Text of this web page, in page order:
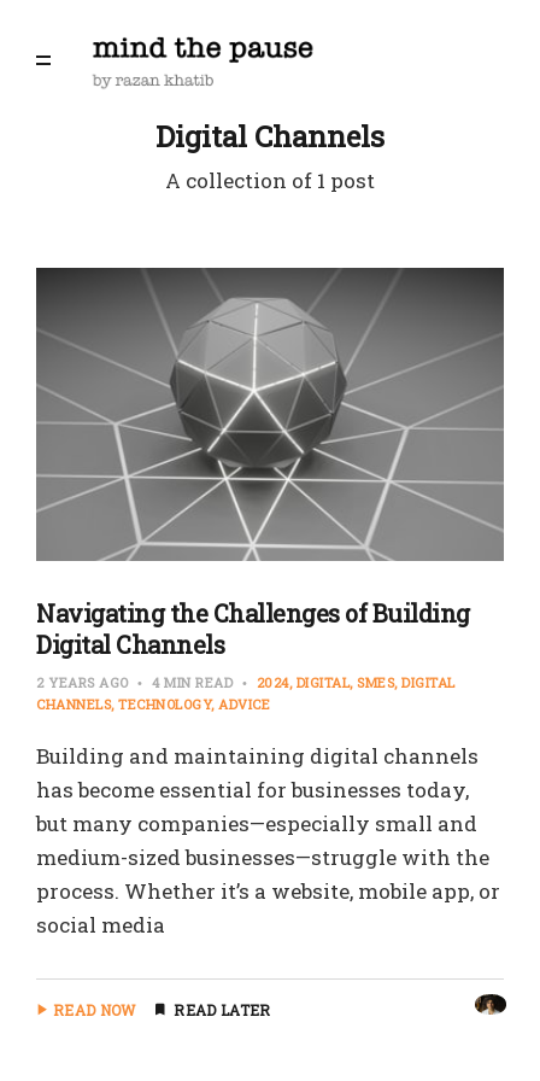
Digital Channels
A collection of 1 post
Navigating the Challenges of Building
Digital Channels
2 YEARS AGO 4 MIN READ 2024 DIGITAL SMES DIGITAL
CHANNELS TECHNOLOGY ADVICE
Building and maintaining digital channels
has become essential for businesses today,
but many companies—especially small and
medium-sized businesses—struggle with the
process. Whether it’s a website, mobile app, or
social media
READ NOW READ LATER